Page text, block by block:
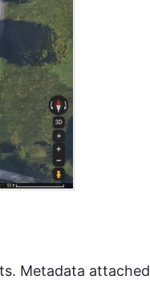
Metadata attached